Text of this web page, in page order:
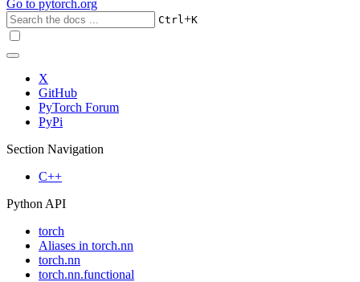
Go to pytorch.org
Ctrl+K
X
GitHub
PyTorch Forum
PyPi
Section Navigation
C++
Python API
torch
Aliases in torch.nn
torch.nn
torch.nn.functional